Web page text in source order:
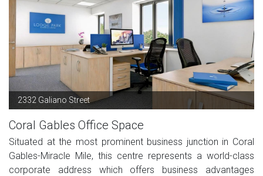
2332 Galiano Street
Coral Gables Office Space
Situated at the most prominent business junction in Coral
Gables-Miracle Mile, this centre represents a world-class
corporate address which offers business advantages